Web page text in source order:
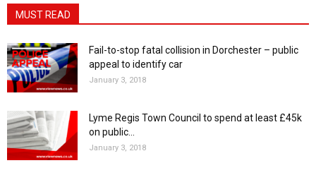
MUST READ
Fail-to-stop fatal collision in Dorchester – public
appeal to identify car
January 3, 2018
Lyme Regis Town Council to spend at least £45k
on public...
January 3, 2018